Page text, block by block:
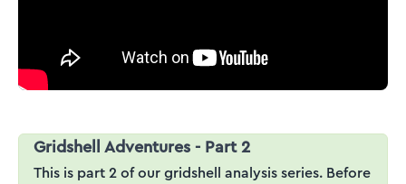
Gridshell Adventures - Part 2
This is part 2 of our gridshell analysis series. Before